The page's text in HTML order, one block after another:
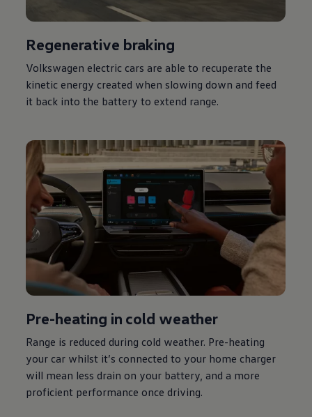
Regenerative braking
Volkswagen electric cars are able to recuperate the
kinetic energy created when slowing down and feed
it back into the battery to extend range.
Pre-heating in cold weather
Range is reduced during cold weather. Pre-heating
your car whilst it’s connected to your home charger
will mean less drain on your battery, and a more
proficient performance once driving.